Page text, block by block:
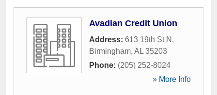
Avadian Credit Union
Address: 613 19th St N ,
Birmingham, AL 35203
Phone: (205) 252-8024
» More Info